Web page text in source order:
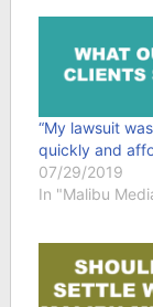
“My lawsuit
quickly and
07/29/2019
In "Malibu